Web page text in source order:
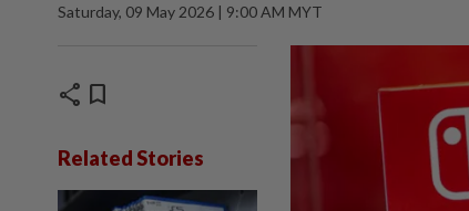
Saturday, 09 May 2026 | 9:00 AM MYT
share bookmark
Related Stories